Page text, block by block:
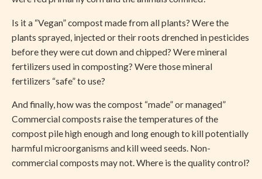
Is it a “Vegan” compost made from all plants? Were the
plants sprayed, injected or their roots drenched in pesticides
before they were cut down and chipped? Were mineral
fertilizers used in composting? Were those mineral
fertilizers “safe” to use?
And finally, how was the compost “made” or managed”
Commercial composts raise the temperatures of the
compost pile high enough and long enough to kill potentially
harmful microorganisms and kill weed seeds. Non-
commercial composts may not. Where is the quality control?